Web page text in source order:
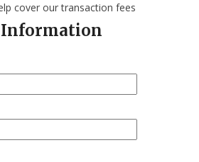
cover our transaction fees
Information